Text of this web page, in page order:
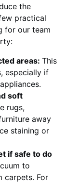
the
practical
for our team
areas: This
especially if
soft
rugs,
away
staining or
if safe to do
to
carpets. For